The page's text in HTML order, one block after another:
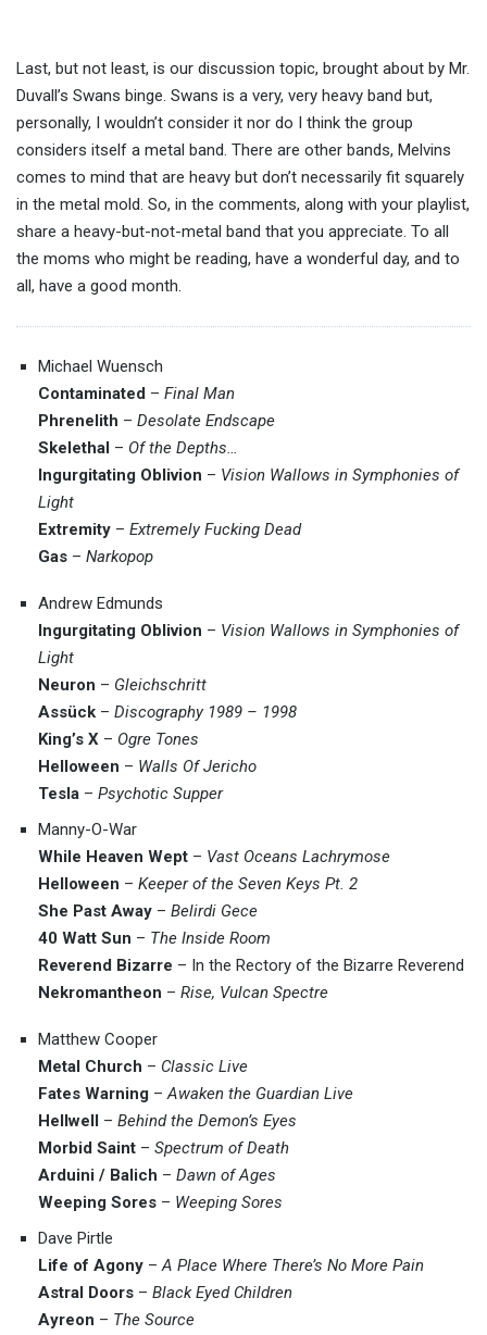
Last, but not least, is our discussion topic, brought about by Mr.
Duvall’s Swans binge. Swans is a very, very heavy band but,
personally, I wouldn’t consider it nor do I think the group
considers itself a metal band. There are other bands, Melvins
comes to mind that are heavy but don’t necessarily fit squarely
in the metal mold. So, in the comments, along with your playlist,
share a heavy-but-not-metal band that you appreciate. To all
the moms who might be reading, have a wonderful day, and to
all, have a good month.
Michael Wuensch
Contaminated – Final Man
Phrenelith – Desolate Endscape
Skelethal – Of the Depths…
Ingurgitating Oblivion – Vision Wallows in Symphonies of
Light
Extremity – Extremely Fucking Dead
Gas – Narkopop
Andrew Edmunds
Ingurgitating Oblivion – Vision Wallows in Symphonies of
Light
Neuron – Gleichschritt
Assück – Discography 1989 – 1998
King’s X – Ogre Tones
Helloween – Walls Of Jericho
Tesla – Psychotic Supper
Manny-O-War
While Heaven Wept – Vast Oceans Lachrymose
Helloween – Keeper of the Seven Keys Pt. 2
She Past Away – Belirdi Gece
40 Watt Sun – The Inside Room
Reverend Bizarre – In the Rectory of the Bizarre Reverend
Nekromantheon – Rise, Vulcan Spectre
Matthew Cooper
Metal Church – Classic Live
Fates Warning – Awaken the Guardian Live
Hellwell – Behind the Demon’s Eyes
Morbid Saint – Spectrum of Death
Arduini / Balich – Dawn of Ages
Weeping Sores – Weeping Sores
Dave Pirtle
Life of Agony – A Place Where There’s No More Pain
Astral Doors – Black Eyed Children
Ayreon – The Source